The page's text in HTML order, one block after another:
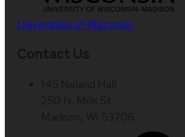
Universities of Wisconsin